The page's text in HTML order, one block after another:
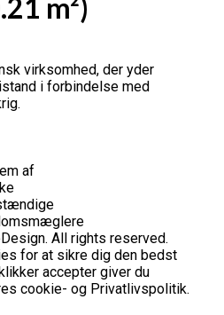
m²)
virksomhed, der yder
i forbindelse med
af
All rights reserved.
for at sikre dig den bedst
accepter giver du
cookie- og Privatlivspolitik.